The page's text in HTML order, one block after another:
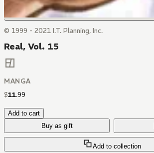
© 1999 - 2021 I.T. Planning, Inc.
Real, Vol. 15
MANGA
$11.99
Add to cart
Buy as gift
Add to collection